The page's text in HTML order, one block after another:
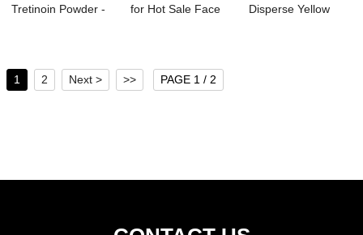
Tretinoin Powder -
for Hot Sale Face
Disperse Yellow
1 2 Next > >> PAGE 1 / 2